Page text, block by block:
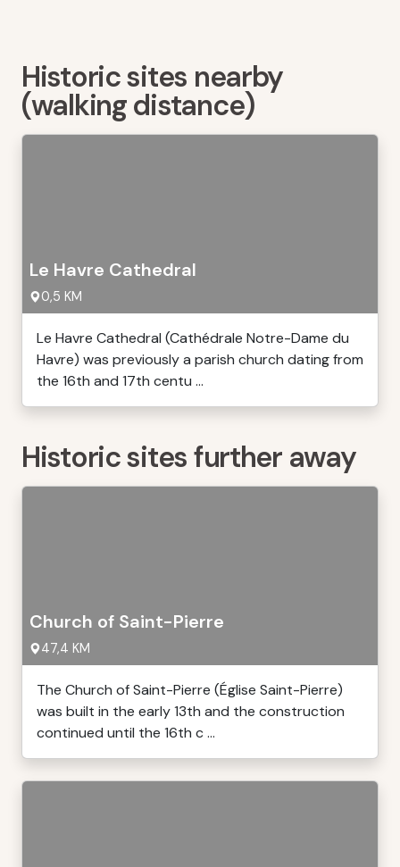
Historic sites nearby
(walking distance)
Le Havre Cathedral
0,5 KM
Le Havre Cathedral (Cathédrale Notre-Dame du
Havre) was previously a parish church dating from
the 16th and 17th centu ...
Historic sites further away
Church of Saint-Pierre
47,4 KM
The Church of Saint-Pierre (Église Saint-Pierre)
was built in the early 13th and the construction
continued until the 16th c ...